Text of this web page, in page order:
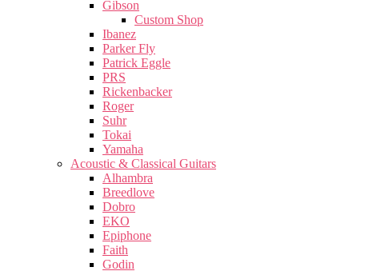
Gibson
Custom Shop
Ibanez
Parker Fly
Patrick Eggle
PRS
Rickenbacker
Roger
Suhr
Tokai
Yamaha
Acoustic & Classical Guitars
Alhambra
Breedlove
Dobro
EKO
Epiphone
Faith
Godin